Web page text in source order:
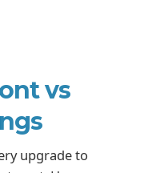
vs
upgrade to